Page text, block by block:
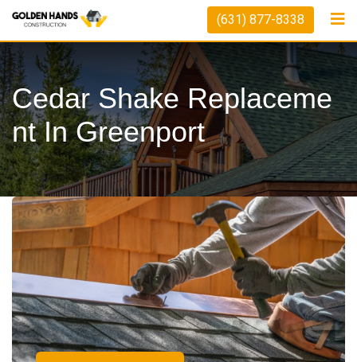
(631) 877-8338
Cedar Shake Replaceme
Nt In Greenport